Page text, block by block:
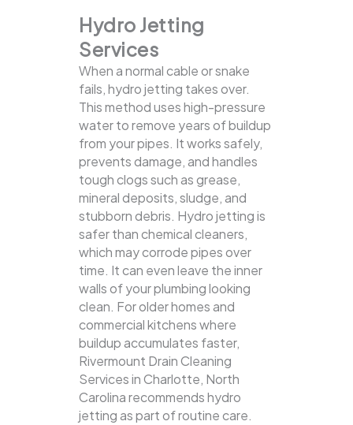
Hydro Jetting
Services
When a normal cable or snake
fails, hydro jetting takes over.
This method uses high-pressure
water to remove years of buildup
from your pipes. It works safely,
prevents damage, and handles
tough clogs such as grease,
mineral deposits, sludge, and
stubborn debris. Hydro jetting is
safer than chemical cleaners,
which may corrode pipes over
time. It can even leave the inner
walls of your plumbing looking
clean. For older homes and
commercial kitchens where
buildup accumulates faster,
Rivermount Drain Cleaning
Services in Charlotte, North
Carolina recommends hydro
jetting as part of routine care.